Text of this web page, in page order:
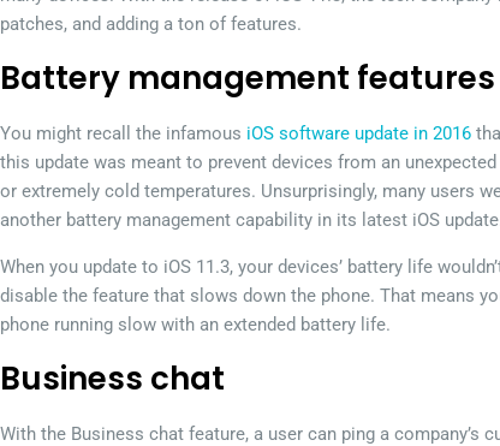
patches, and adding a ton of features.
Battery management features
You might recall the infamous iOS software update in 2016
this update was meant to prevent devices from an
or extremely cold temperatures. Unsurprisingly, many users
another battery management capability in its latest iOS
When you update to iOS 11.3, your devices’ battery life
disable the feature that slows down the phone. That means
phone running slow with an extended battery life.
Business chat
With the Business chat feature, a user can ping a company’s